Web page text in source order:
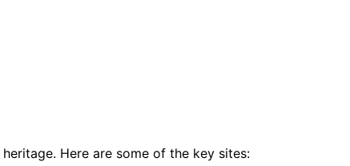
Here are some of the key sites: